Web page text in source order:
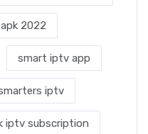
2022
smart iptv app
iptv
iptv subscription